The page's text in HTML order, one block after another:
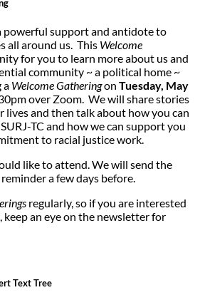
powerful support and antidote to
all around us. This Welcome
for you to learn more about us and
community ~ a political home ~
a Welcome Gatheringon Tuesday, May
over Zoom. We will share stories
lives and then talk about how you can
TC and how we can support you
to racial justice work.
like to attend. We will send the
a few days before.
regularly, so if you are interested
keep an eye on the newsletter for
Text Tree